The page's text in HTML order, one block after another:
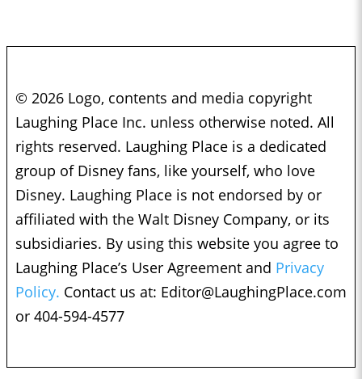
© 2026 Logo, contents and media copyright
Laughing Place Inc. unless otherwise noted. All
rights reserved. Laughing Place is a dedicated
group of Disney fans, like yourself, who love
Disney. Laughing Place is not endorsed by or
affiliated with the Walt Disney Company, or its
subsidiaries. By using this website you agree to
Laughing Place’s User Agreement and Privacy
Policy. Contact us at: Editor@LaughingPlace.com
or 404-594-4577